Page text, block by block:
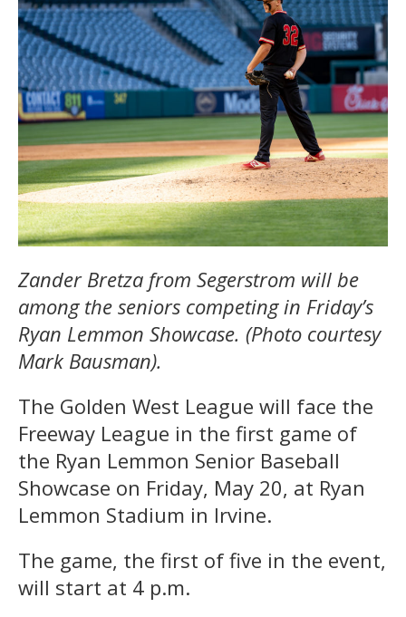
Zander Bretza from Segerstrom will be
among the seniors competing in Friday’s
Ryan Lemmon Showcase. (Photo courtesy
Mark Bausman).
The Golden West League will face the
Freeway League in the first game of
the Ryan Lemmon Senior Baseball
Showcase on Friday, May 20, at Ryan
Lemmon Stadium in Irvine.
The game, the first of five in the event,
will start at 4 p.m.